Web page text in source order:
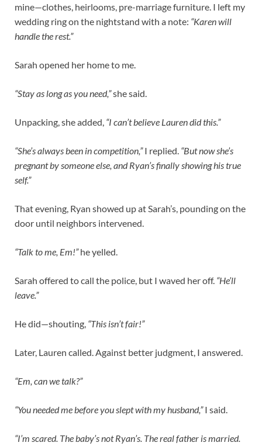
mine—clothes, heirlooms, pre-marriage furniture. I left my
wedding ring on the nightstand with a note: “Karen will
handle the rest.”
Sarah opened her home to me.
“Stay as long as you need,”she said.
Unpacking, she added, “I can’t believe Lauren did this.”
“She’s always been in competition,”I replied. “But now she’s
pregnant by someone else, and Ryan’s finally showing his true
self.”
That evening, Ryan showed up at Sarah’s, pounding on the
door until neighbors intervened.
“Talk to me, Em!”he yelled.
Sarah offered to call the police, but I waved her off. “He’ll
leave.”
He did—shouting, “This isn’t fair!”
Later, Lauren called. Against better judgment, I answered.
“Em, can we talk?”
“You needed me before you slept with my husband,”I said.
“I’m scared. The baby’s not Ryan’s. The real father is married.